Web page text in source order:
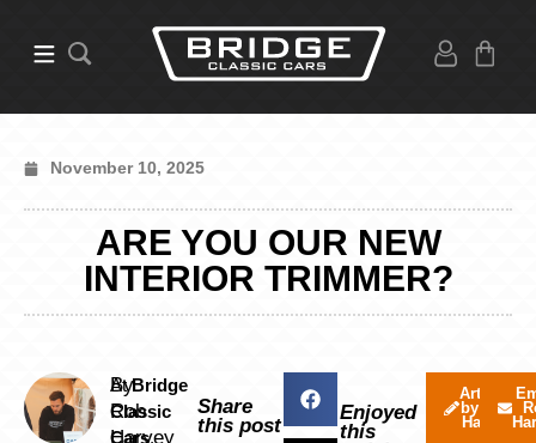
November 10, 2025
ARE YOU OUR NEW
INTERIOR TRIMMER?
By
Rob
Harvey
AtBridge
Classic
Cars,
Share
this post
Enjoyed
this
Articles
by Rob
Harvey